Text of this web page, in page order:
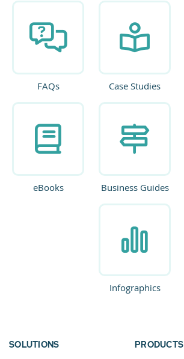
FAQs Case Studies
eBooks Business Guides
Infographics
SOLUTIONS PRODUCTS